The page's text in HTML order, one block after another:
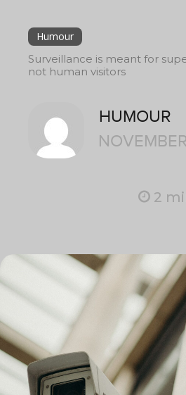
Humour
Surveillance is meant for
not human visitors
HUMOUR
2